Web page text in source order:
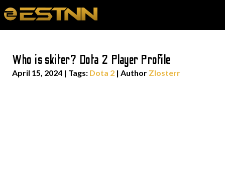
Who is skiter? Dota 2 Player Profile
April 15, 2024 | Tags: Dota 2 | Author Zlosterr